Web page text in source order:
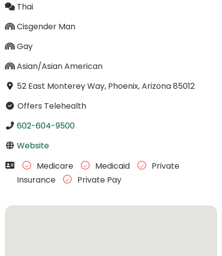
Thai
Cisgender Man
Gay
Asian/Asian American
52 East Monterey Way, Phoenix, Arizona 85012
Offers Telehealth
602-604-9500
Website
Medicare
Medicaid
Private
Insurance
Private Pay